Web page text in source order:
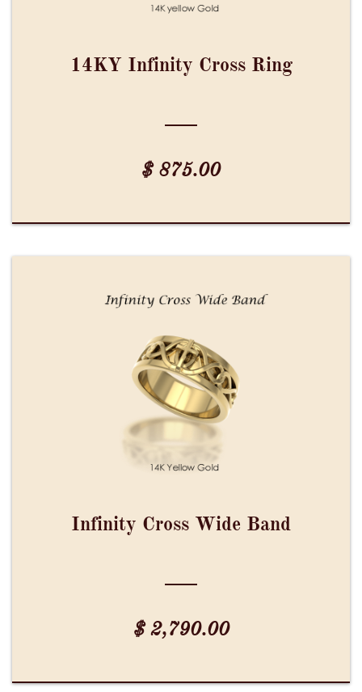
$ 875.00
14KY Infinity Cross Ring
$ 2,790.00
Infinity Cross Wide Band